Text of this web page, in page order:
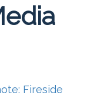
Fireside